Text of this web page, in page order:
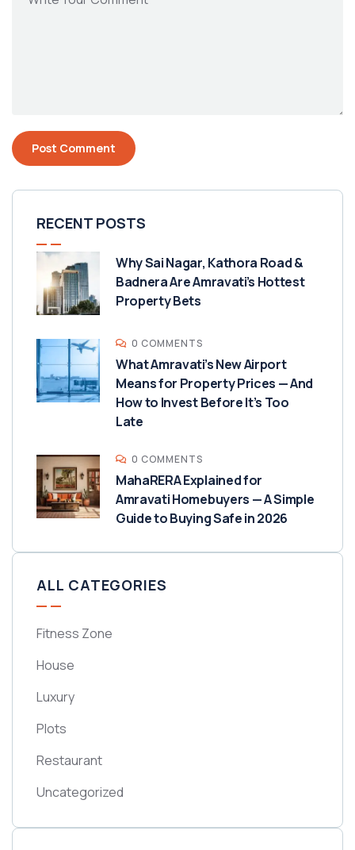
RECENT POSTS
Why Sai Nagar, Kathora Road &
Badnera Are Amravati’s Hottest
Property Bets
0 COMMENTS
What Amravati’s New Airport
Means for Property Prices — And
How to Invest Before It’s Too
Late
0 COMMENTS
MahaRERA Explained for
Amravati Homebuyers — A Simple
Guide to Buying Safe in 2026
ALL CATEGORIES
Fitness Zone
House
Luxury
Plots
Restaurant
Uncategorized